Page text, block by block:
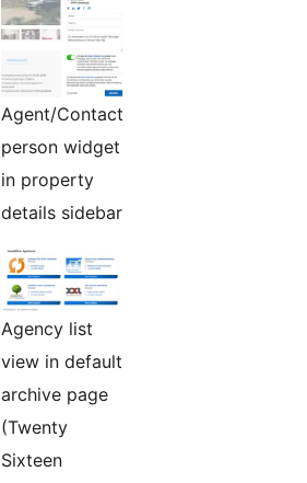
Agent/Contact
person widget
in property
details sidebar
Agency list
view in default
archive page
(Twenty
Sixteen